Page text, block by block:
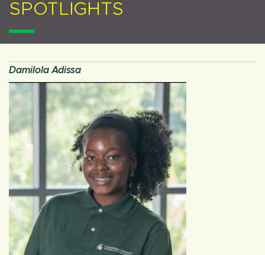
SPOTLIGHTS
Damilola Adissa